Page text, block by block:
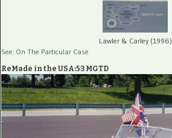
Lawler & Carley (1996)
See: On The Particular Case
ReMade in the USA:53 MGTD